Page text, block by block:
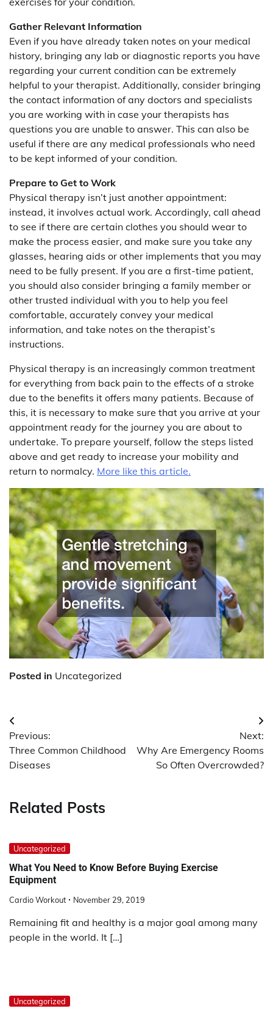
Gather Relevant Information
Even if you have already taken notes on your medical
history, bringing any lab or diagnostic reports you have
regarding your current condition can be extremely
helpful to your therapist. Additionally, consider bringing
the contact information of any doctors and specialists
you are working with in case your therapists has
questions you are unable to answer. This can also be
useful if there are any medical professionals who need
to be kept informed of your condition.
Prepare to Get to Work
Physical therapy isn’t just another appointment:
instead, it involves actual work. Accordingly, call ahead
to see if there are certain clothes you should wear to
make the process easier, and make sure you take any
glasses, hearing aids or other implements that you may
need to be fully present. If you are a first-time patient,
you should also consider bringing a family member or
other trusted individual with you to help you feel
comfortable, accurately convey your medical
information, and take notes on the therapist’s
instructions.
Physical therapy is an increasingly common treatment
for everything from back pain to the effects of a stroke
due to the benefits it offers many patients. Because of
this, it is necessary to make sure that you arrive at your
appointment ready for the journey you are about to
undertake. To prepare yourself, follow the steps listed
above and get ready to increase your mobility and
return to normalcy. More like this article.
Posted in Uncategorized
Post
navigation
Previous:
Three Common Childhood
Diseases
Next:
Why Are Emergency Rooms
So Often Overcrowded?
Related Posts
Uncategorized
What You Need to Know Before Buying Exercise
Equipment
Cardio Workout November 29, 2019
Remaining fit and healthy is a major goal among many
people in the world. It […]
Uncategorized